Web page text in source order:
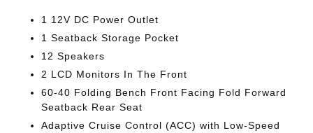
1 12V DC Power Outlet
1 Seatback Storage Pocket
12 Speakers
2 LCD Monitors In The Front
60-40 Folding Bench Front Facing Fold Forward
Seatback Rear Seat
Adaptive Cruise Control (ACC) with Low-Speed